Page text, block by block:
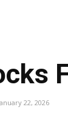
22, 2026